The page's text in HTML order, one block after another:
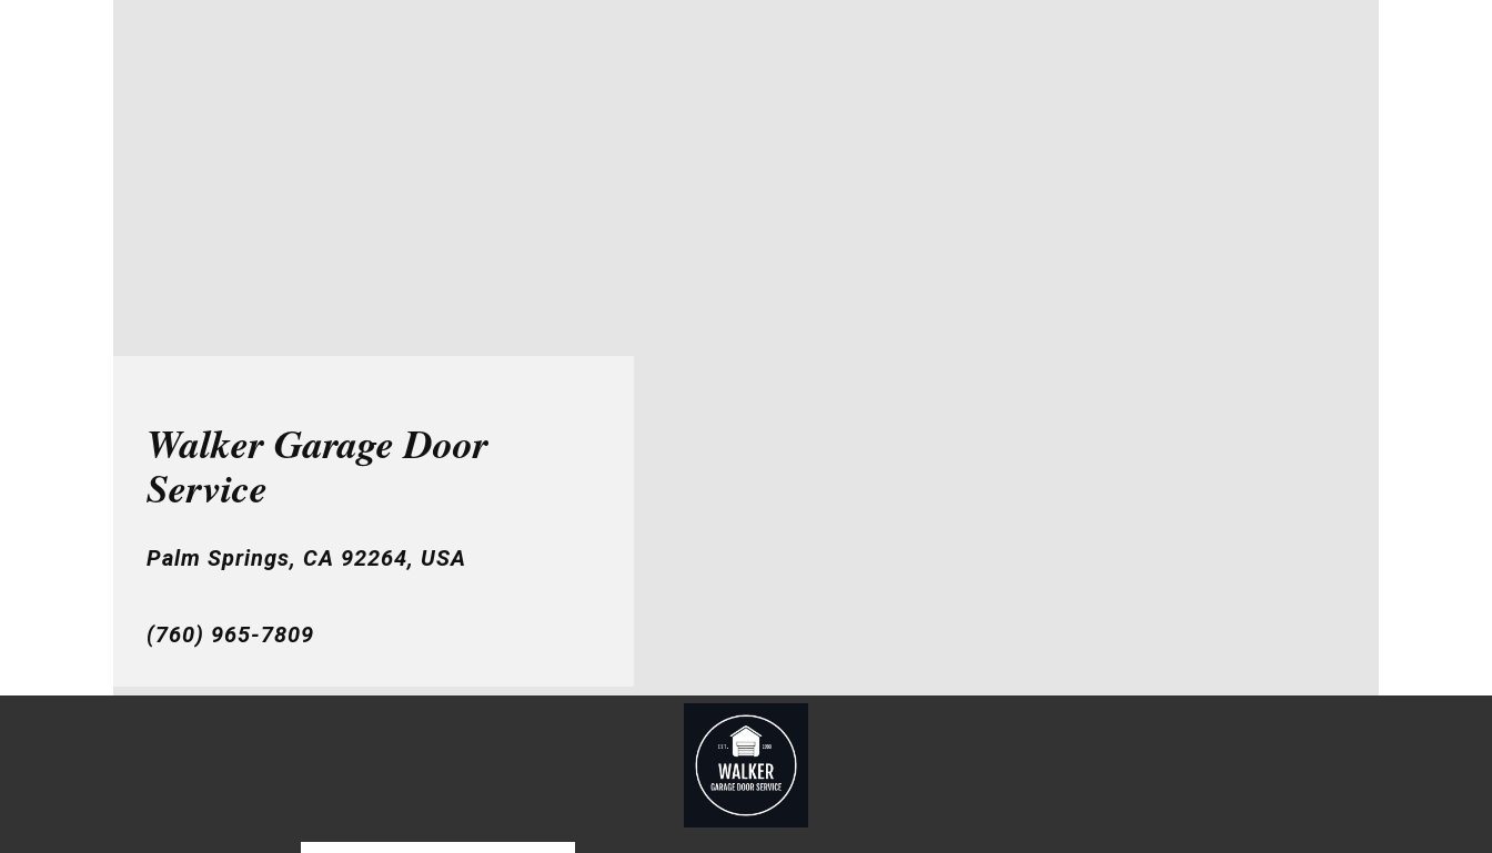
Walker Garage Door
Service
Palm Springs, CA 92264, USA
(760) 965-7809